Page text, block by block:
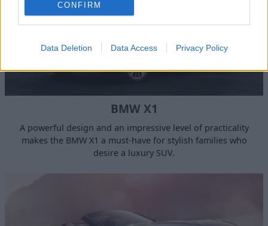
CONFIRM
Data Deletion Data Access Privacy Policy
BMW X1
A powerful design and an impressive level of practicality
makes the BMW X1 a must-have for stylish families who
desire a luxury SUV.